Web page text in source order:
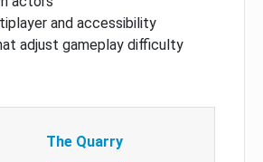
and accessibility
adjust gameplay difficulty
The Quarry